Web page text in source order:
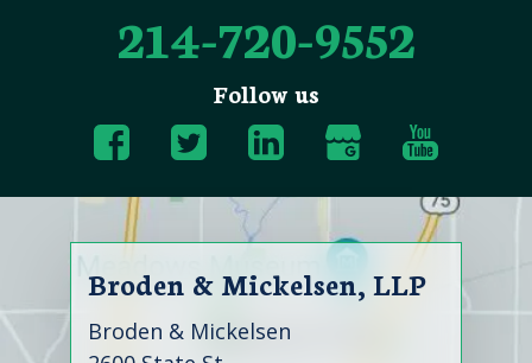
214-720-9552
Follow us
Broden & Mickelsen, LLP
Broden & Mickelsen